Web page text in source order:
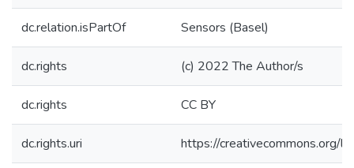
dc.relation.isPartOf Sensors (Basel)
dc.rights (c) 2022 The Author/s
dc.rights CC BY
dc.rights.uri https://creativecommons.org/